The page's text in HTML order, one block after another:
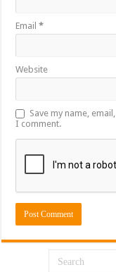
Email*
Website
Save my name,
I comment.